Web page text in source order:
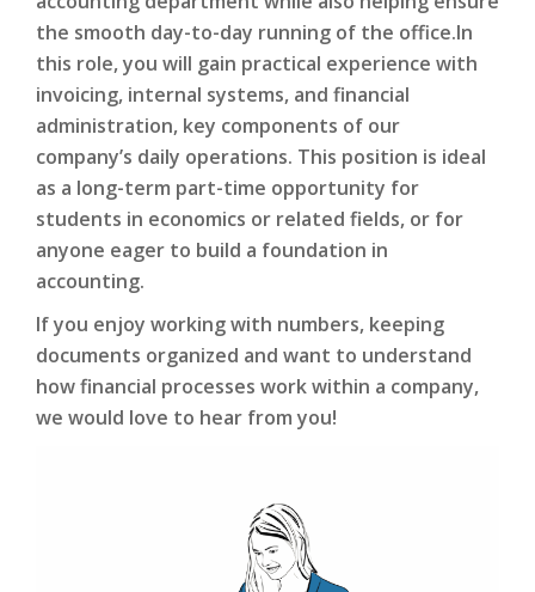
the smooth day-to-day running of the office.In
this role, you will gain practical experience with
invoicing, internal systems, and financial
administration, key components of our
company’s daily operations. This position is ideal
as a long-term part-time opportunity for
students in economics or related fields, or for
anyone eager to build a foundation in
accounting.
If you enjoy working with numbers, keeping
documents organized and want to understand
how financial processes work within a company,
we would love to hear from you!